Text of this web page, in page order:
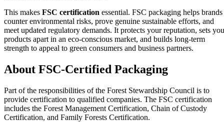
This makes FSC certification essential. FSC packaging helps brands
counter environmental risks, prove genuine sustainable efforts, and
meet updated regulatory demands. It protects your reputation, sets
products apart in an eco-conscious market, and builds long-term
strength to appeal to green consumers and business partners.
About FSC-Certified Packaging
Part of the responsibilities of the Forest Stewardship Council is to
provide certification to qualified companies. The FSC certification
includes the Forest Management Certification, Chain of Custody
Certification, and Family Forests Certification.